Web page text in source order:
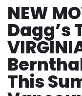
NEW
Dagg’s
This